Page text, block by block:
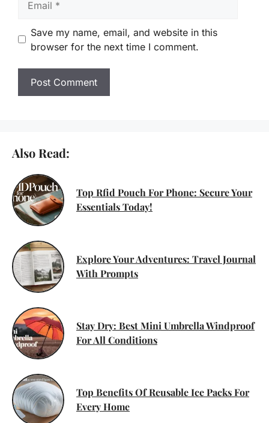
Save my name, email, and website in this
browser for the next time I comment.
Also Read:
Top Rfid Pouch For Phone: Secure Your
Essentials Today!
Explore Your Adventures: Travel Journal
With Prompts
Stay Dry: Best Mini Umbrella Windproof
For All Conditions
Top Benefits Of Reusable Ice Packs For
Every Home